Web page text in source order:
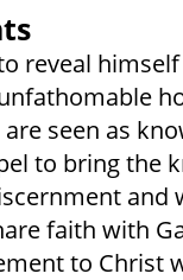
reveal
seen as
to bring the
and
faith with
to Christ